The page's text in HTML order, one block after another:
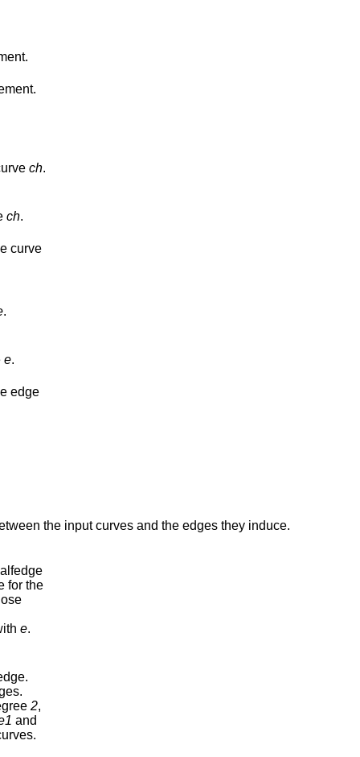
ch.
ch.
curve
.
e.
edge
the input curves and the edges they induce.
for the
e.
2,
and